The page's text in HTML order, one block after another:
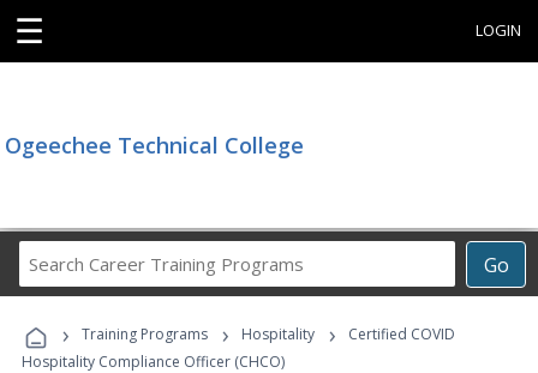
☰ LOGIN
Ogeechee Technical College
Go
Career
Programs
› Training Programs › Hospitality ›
Certified COVID
Hospitality Compliance Officer (CHCO)